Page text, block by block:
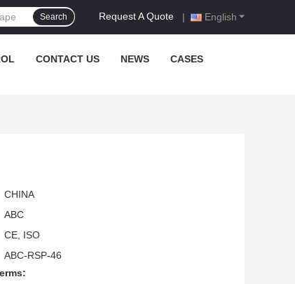
English
Request A Quote |
Search
CONTACT US NEWS CASES
CHINA
ABC
CE, ISO
ABC-RSP-46